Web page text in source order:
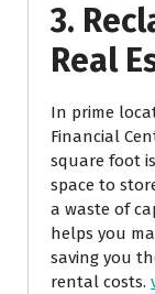
3.
Real
In prime
Financial
square foot
space to
a waste of
helps you
saving you
rental costs.